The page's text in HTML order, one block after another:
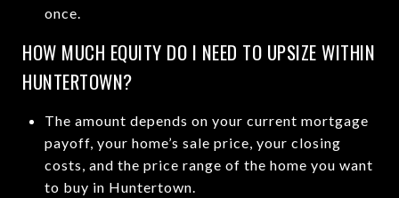
once.
HOW MUCH EQUITY DO I NEED TO UPSIZE WITHIN
HUNTERTOWN?
The amount depends on your current mortgage
payoff, your home’s sale price, your closing
costs, and the price range of the home you want
to buy in Huntertown.